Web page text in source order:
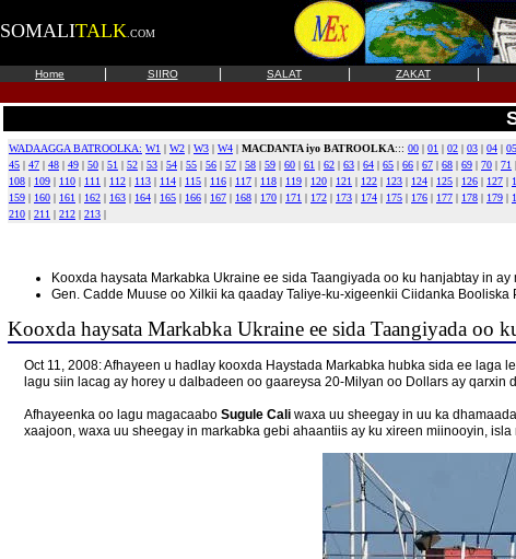
SOMALITALK .COM
Home SIIRO SALAT ZAKAT
WADAAGGA BATROOLKA: W1 | W2 | W3 | W4 | MACDANTA iyo BATROOLKA::: 00 | 01 | 02 | 03 | 04 | 05
45 | 47 | 48 | 49 | 50 | 51 | 52 | 53 | 54 | 55 | 56 | 57 | 58 | 59 | 60 | 61 | 62 | 63 | 64 | 65 | 66 | 67 | 68 | 69 | 70 | 71 |
108 | 109 | 110 | 111 | 112 | 113 | 114 | 115 | 116 | 117 | 118 | 119 | 120 | 121 | 122 | 123 | 124 | 125 | 126 | 127 |
159 | 160 | 161 | 162 | 163 | 164 | 165 | 166 | 167 | 168 | 170 | 171 | 172 | 173 | 174 | 175 | 176 | 177 | 178 | 179 |
210 | 211 | 212 | 213 |
Kooxda haysata Markabka Ukraine ee sida Taangiyada oo ku hanjabtay in
Gen. Cadde Muuse oo Xilkii ka qaaday Taliye-ku-xigeenkii Ciidanka Booliska
Kooxda haysata Markabka Ukraine ee sida Taangiyada
Oct 11, 2008: Afhayeen u hadlay kooxda Haystada Markabka hubka sida ee
lagu siin lacag ay horey u dalbadeen oo gaareysa 20-Milyan oo Dollars ay qarxin
Afhayeenka oo lagu magacaabo Sugule Cali waxa uu sheegay in uu ka
xaajoon, waxa uu sheegay in markabka gebi ahaantiis ay ku xireen miinooyin,